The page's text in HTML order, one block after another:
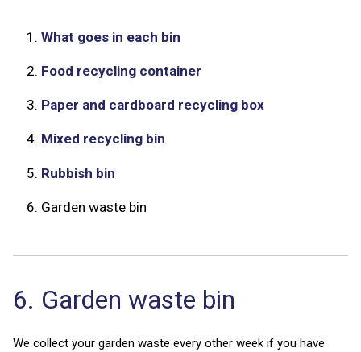
1.What goes in each bin
2. Food recycling container
3. Paper and cardboard recycling box
4. Mixed recycling bin
5. Rubbish bin
6. Garden waste bin
6. Garden waste bin
We collect your garden waste every other week if you have